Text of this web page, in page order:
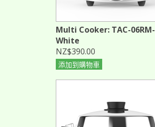
Multi Cooker: TAC-06RM-
White
NZ$390.00
添加到購物車